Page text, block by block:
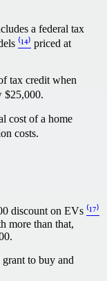
a federal tax
⁽¹⁴⁾ priced at
tax credit when
$25,000.
cost of a home
costs.
discount on EVs ⁽¹⁷⁾
more than that,
to buy and